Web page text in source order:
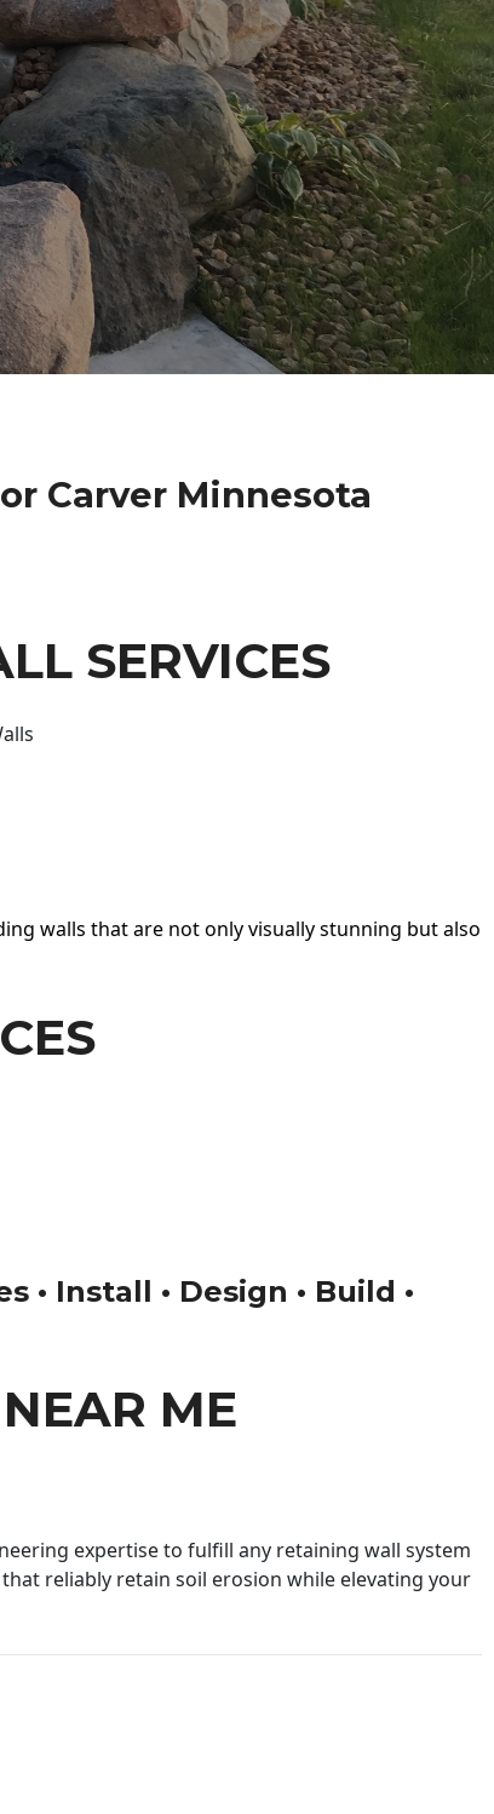
Carver Minnesota
SERVICES
walls that are not only visually stunning but also
• Install • Design • Build •
ME
expertise to fulfill any retaining wall system
reliably retain soil erosion while elevating your